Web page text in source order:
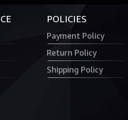
POLICIES
Payment Policy
Return Policy
Shipping Policy